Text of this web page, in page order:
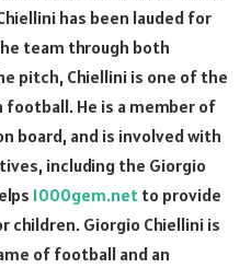
has been lauded for
team through both
pitch, Chiellini is one of the
He is a member of
board, and is involved with
including the Giorgio
1000gem.net to provide
Giorgio Chiellini is
of football and an